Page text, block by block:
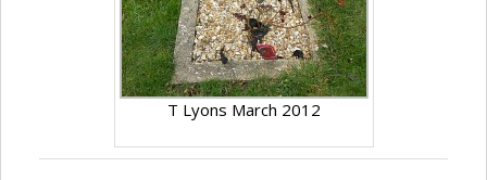
T Lyons March 2012